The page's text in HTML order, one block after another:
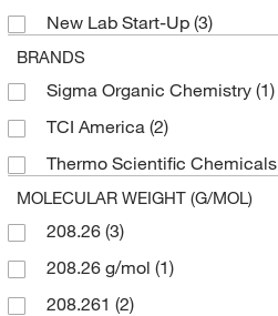
New Lab Start-Up (3)
BRANDS
Sigma Organic Chemistry (1)
TCI America (2)
Thermo Scientific Chemicals
MOLECULAR WEIGHT (G/MOL)
208.26 (3)
208.26 g/mol (1)
208.261 (2)